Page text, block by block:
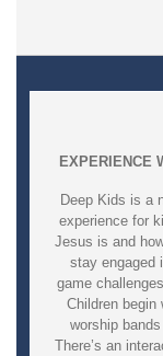
EXPERIENCE
Deep Kids is a
experience for
Jesus is and
stay engaged
game
Children begin
worship
There’s an